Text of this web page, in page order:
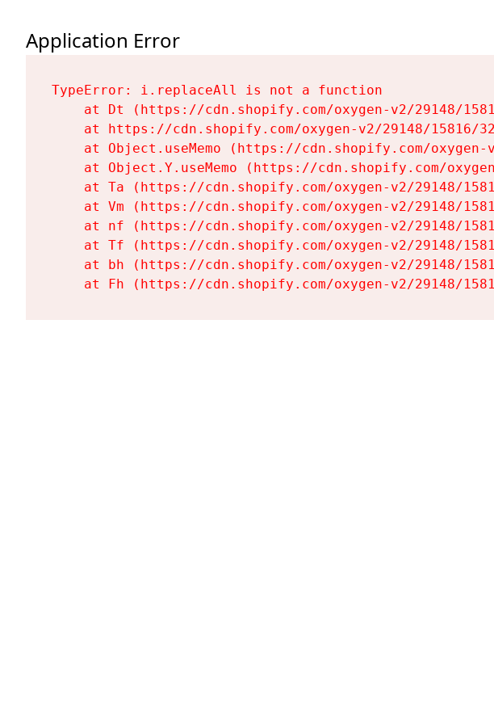
Application Error
TypeError: i.replaceAll is not a function
at Dt (https://cdn.shopify.com/oxygen-v2/29148/
at https://cdn.shopify.com/oxygen-v2/29148/15816/
at Object.useMemo (https://cdn.shopify.com/
at Object.Y.useMemo (https://cdn.shopify.com/
at Ta (https://cdn.shopify.com/oxygen-v2/29148/
at Vm (https://cdn.shopify.com/oxygen-v2/29148/
at nf (https://cdn.shopify.com/oxygen-v2/29148/
at Tf (https://cdn.shopify.com/oxygen-v2/29148/
at bh (https://cdn.shopify.com/oxygen-v2/29148/
at Fh (https://cdn.shopify.com/oxygen-v2/29148/